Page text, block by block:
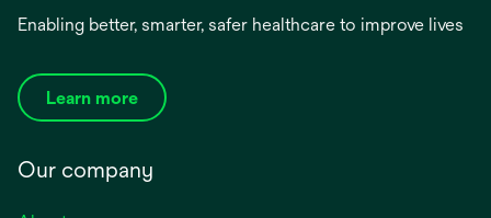
Enabling better, smarter, safer healthcare to improve lives
Learn more
Our company